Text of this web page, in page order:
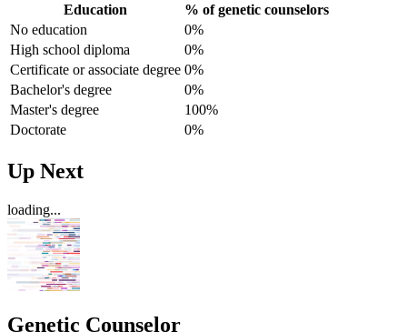
Education
% of genetic counselors
No education
0%
High school diploma
0%
Certificate or associate degree 0%
Bachelor's degree
0%
Master's degree
100%
Doctorate
0%
Up Next
loading...
Genetic Counselor